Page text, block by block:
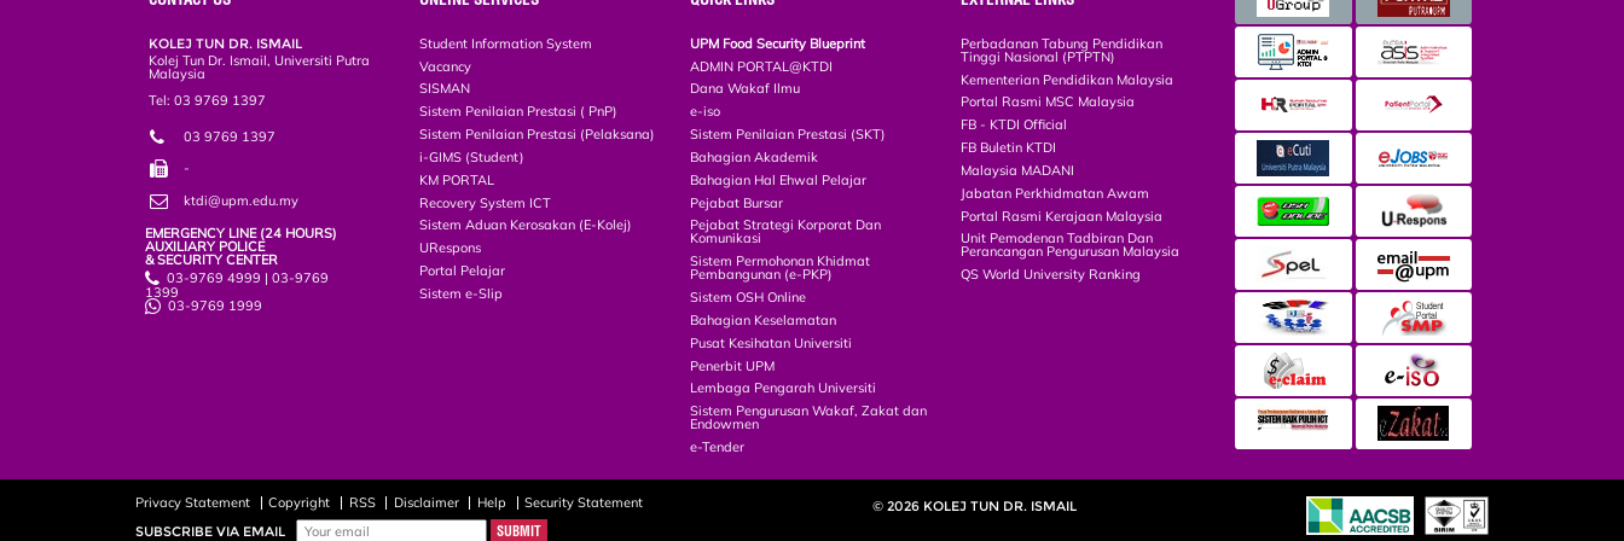
KOLEJ TUN DR. ISMAIL
Kolej Tun Dr. Ismail, Universiti Putra
Malaysia
Tel: 03 9769 1397
03 9769 1397
-
ktdi@upm.edu.my
EMERGENCY LINE (24 HOURS)
AUXILIARY POLICE
& SECURITY CENTER
03-9769 4999 | 03-9769
1399
03-9769 1999
Student Information System
Vacancy
SISMAN
Sistem Penilaian Prestasi ( PnP)
Sistem Penilaian Prestasi (Pelaksana)
i-GIMS (Student)
KM PORTAL
Recovery System ICT
Sistem Aduan Kerosakan (E-Kolej)
URespons
Portal Pelajar
Sistem e-Slip
UPM Food Security Blueprint
ADMIN PORTAL@KTDI
Dana Wakaf Ilmu
e-iso
Sistem Penilaian Prestasi (SKT)
Bahagian Akademik
Bahagian Hal Ehwal Pelajar
Pejabat Bursar
Pejabat Strategi Korporat Dan
Komunikasi
Sistem Permohonan Khidmat
Pembangunan (e-PKP)
Sistem OSH Online
Bahagian Keselamatan
Pusat Kesihatan Universiti
Penerbit UPM
Lembaga Pengarah Universiti
Sistem Pengurusan Wakaf, Zakat dan
Endowmen
e-Tender
Perbadanan Tabung Pendidikan
Tinggi Nasional (PTPTN)
Kementerian Pendidikan Malaysia
Portal Rasmi MSC Malaysia
FB - KTDI Official
FB Buletin KTDI
Malaysia MADANI
Jabatan Perkhidmatan Awam
Portal Rasmi Kerajaan Malaysia
Unit Pemodenan Tadbiran Dan
Perancangan Pengurusan Malaysia
QS World University Ranking
Privacy Statement Copyright RSS Disclaimer Help
Security Statement
SUBSCRIBE VIA EMAIL
© 2026 KOLEJ TUN DR. ISMAIL